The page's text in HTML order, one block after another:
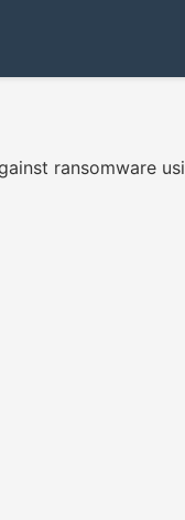
ransomware